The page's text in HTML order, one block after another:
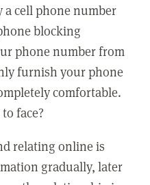
a cell phone number
blocking
phone number from
furnish your phone
comfortable.
face?
relating online is
gradually, later